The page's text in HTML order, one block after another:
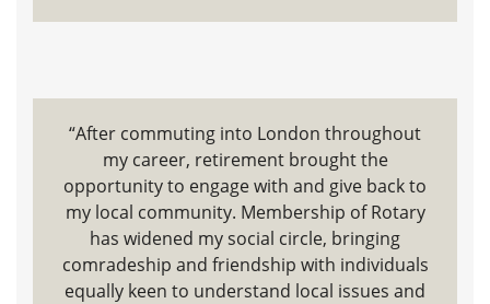
“After commuting into London throughout
my career, retirement brought the
opportunity to engage with and give back to
my local community. Membership of Rotary
has widened my social circle, bringing
comradeship and friendship with individuals
equally keen to understand local issues and